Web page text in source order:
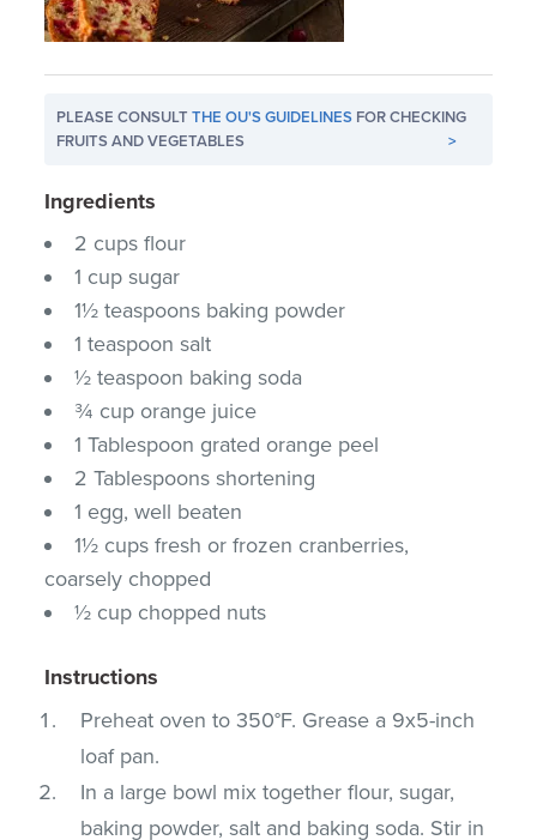
PLEASE CONSULTTHE OU'S GUIDELINES FOR CHECKING
FRUITS AND VEGETABLES
>
Ingredients
2 cups flour
1 cup sugar
1½ teaspoons baking powder
1 teaspoon salt
½ teaspoon baking soda
¾ cup orange juice
1 Tablespoon grated orange peel
2 Tablespoons shortening
1 egg, well beaten
1½ cups fresh or frozen cranberries,
coarsely chopped
½ cup chopped nuts
Instructions
Preheat oven to 350°F. Grease a 9x5-inch
loaf pan.
In a large bowl mix together flour, sugar,
baking powder, salt and baking soda. Stir in